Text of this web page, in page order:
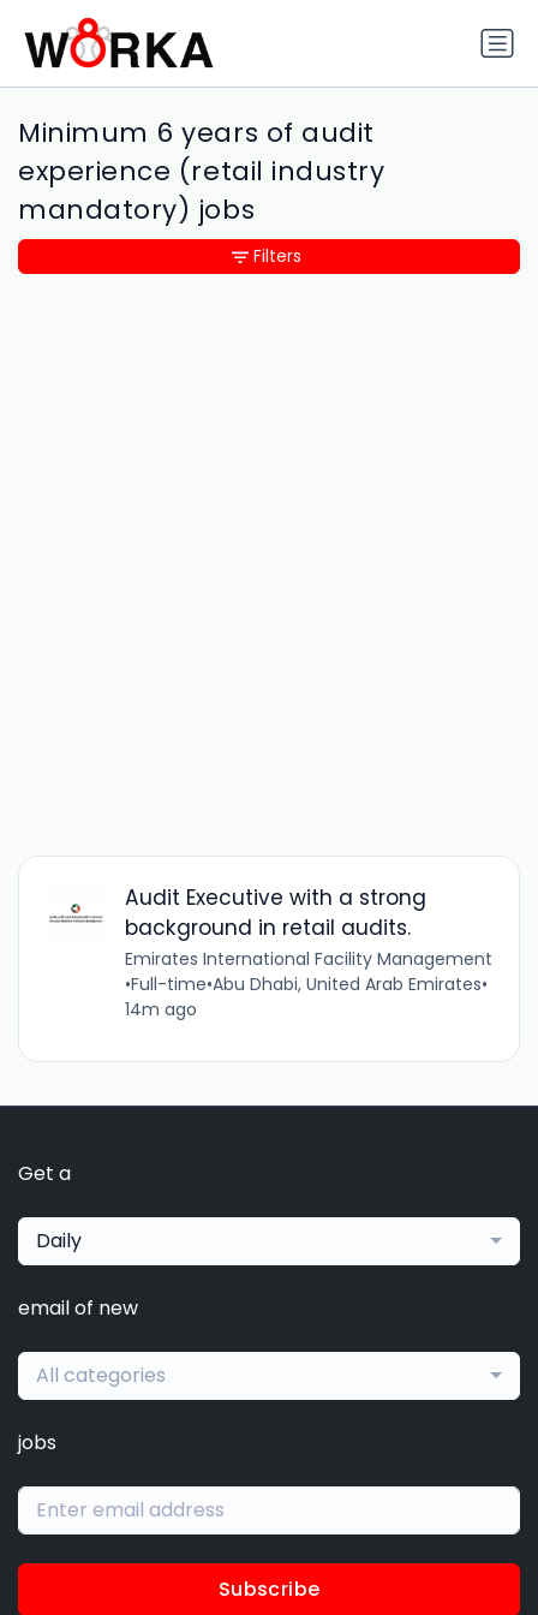
Minimum 6 years of audit
experience (retail industry
mandatory) jobs
Audit Executive with a strong
background in retail audits.
Emirates International Facility Management
•Full-time•Abu Dhabi, United Arab Emirates•
14m ago
Filters
Get a
Daily
email of new
All categories
jobs
Subscribe